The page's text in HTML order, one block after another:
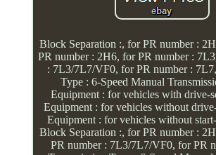
Block Separation :, for PR number :
PR number : 2H6, for PR number :
: 7L3/7L7/VF0, for PR number :
Type : 6-Speed Manual
Equipment : for vehicles with drive-
Equipment : for vehicles without
Equipment : for vehicles without
Block Separation :, for PR number :
PR number : 7L3/7L7/VF0, for PR